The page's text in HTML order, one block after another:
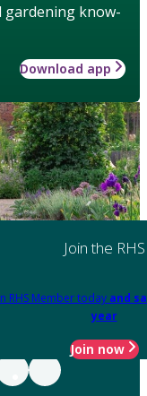
gardening know-
Download app
Join the RHS
RHS Member today and
year
Join now